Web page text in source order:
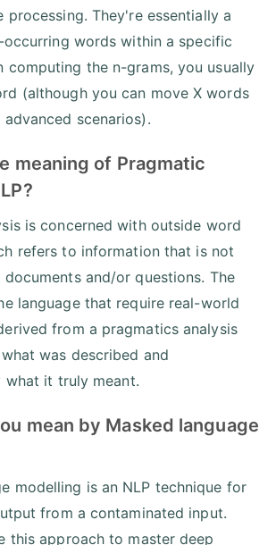
processing. They're essentially a
words within a specific
computing the n-grams, you usually
(although you can move X words
scenarios).
meaning of Pragmatic
is concerned with outside word
refers to information that is not
and/or questions. The
language that require real-world
from a pragmatics analysis
was described and
what it truly meant.
mean by Masked language
modelling is an NLP technique for
from a contaminated input.
this approach to master deep